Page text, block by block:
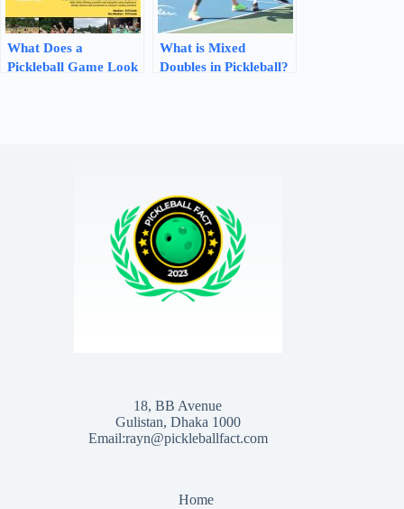
What Does a
Pickleball Game Look
What is Mixed
Doubles in Pickleball?
18, BB Avenue
Gulistan, Dhaka 1000
Email:rayn@pickleballfact.com
Home